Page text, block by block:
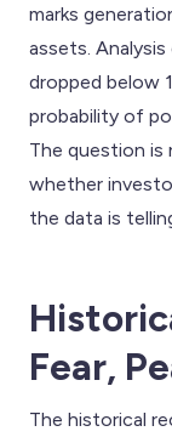
marks
assets.
dropped below
probability of
The question
whether
the data is
Fear,
The historical